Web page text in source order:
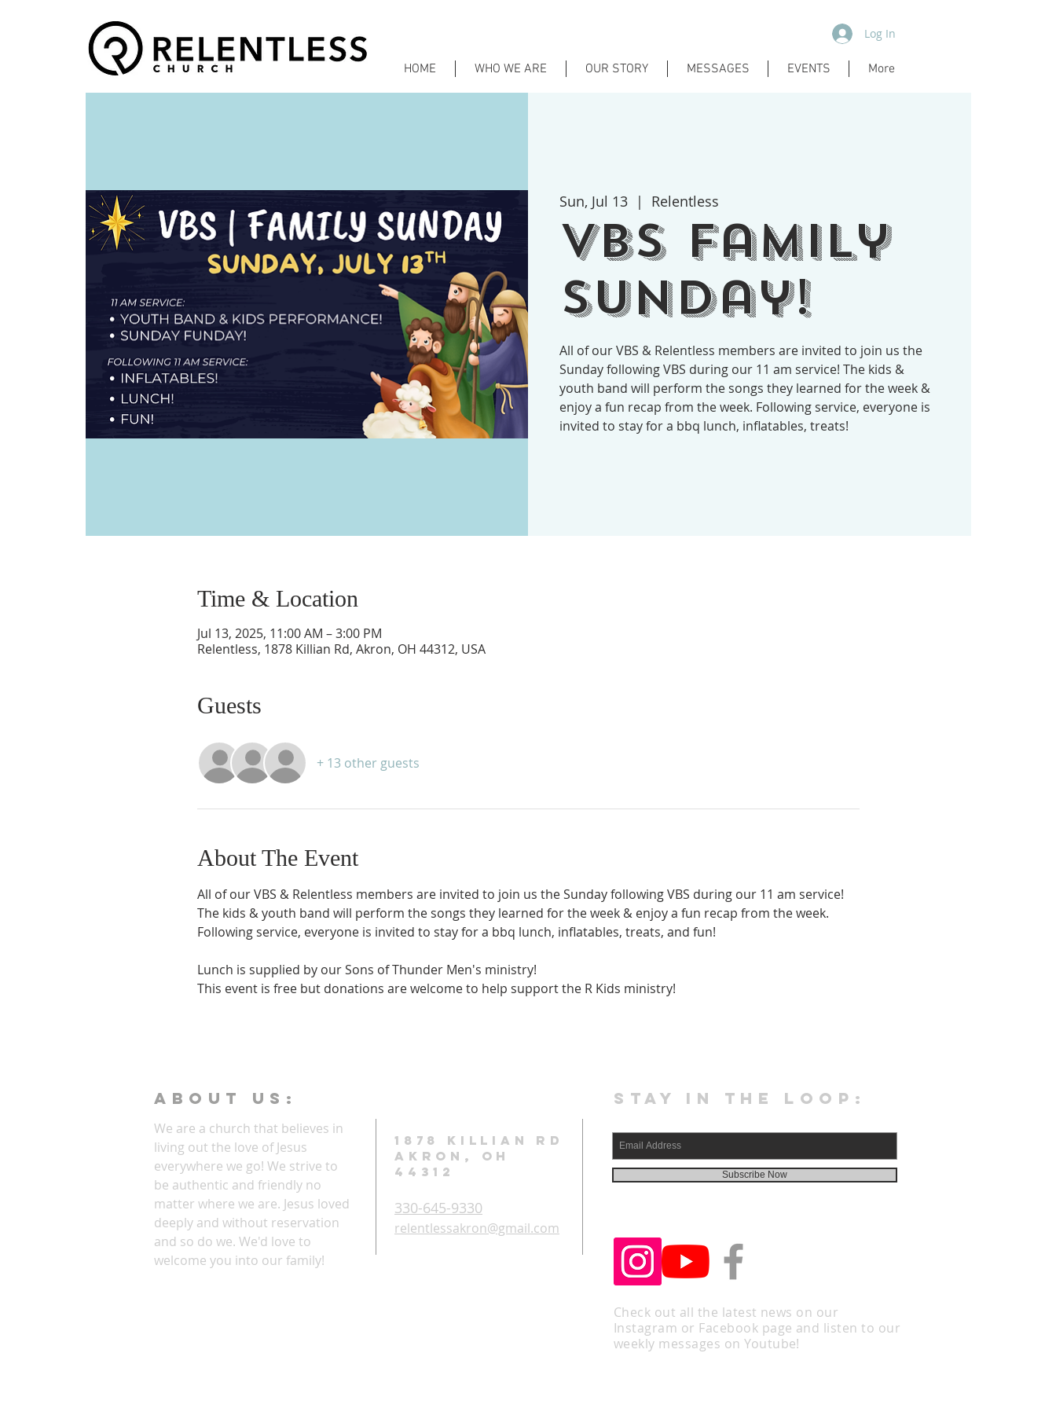
Log In
HOME WHO WE ARE OUR STORY MESSAGES EVENTS More
Sun, Jul 13
  |
Relentless
VBS Family
Sunday!
All of our VBS & Relentless members are invited to join us the
Sunday following VBS during our 11 am service! The kids &
youth band will perform the songs they learned for the week &
enjoy a fun recap from the week. Following service, everyone is
invited to stay for a bbq lunch, inflatables, treats!
Time & Location
Jul 13, 2025, 11:00 AM – 3:00 PM
Relentless, 1878 Killian Rd, Akron, OH 44312, USA
Guests
+ 13 other guests
About The Event
All of our VBS & Relentless members are invited to join us the Sunday following VBS during our 11 am service!
The kids & youth band will perform the songs they learned for the week & enjoy a fun recap from the week.
Following service, everyone is invited to stay for a bbq lunch, inflatables, treats, and fun!
Lunch is supplied by our Sons of Thunder Men's ministry!
This event is free but donations are welcome to help support the R Kids ministry!
ABOUT Us:
We are a church that believes in
living out the love of Jesus
everywhere we go! We strive to
be authentic and friendly no
matter where we are. Jesus loved
deeply and without reservation
and so do we. We'd love to
welcome you into our family!
STAY IN THE LOOP:
1878 KILLIAN RD
AKRON, OH
44312
330-645-9330
relentlessakron@gmail.com
Subscribe Now
Check out all the latest news on our
Instagram or Facebook page and listen to our
weekly messages on Youtube!